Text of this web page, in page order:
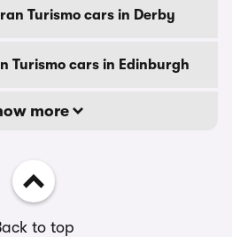
Turismo cars in Derby
Turismo cars in Edinburgh
more
to top